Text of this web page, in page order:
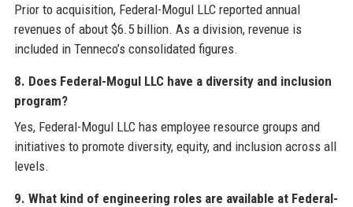
Prior to acquisition, Federal-Mogul LLC reported annual
revenues of about $6.5 billion. As a division, revenue is
included in Tenneco’s consolidated figures.
8. Does Federal-Mogul LLC have a diversity and inclusion
program?
Yes, Federal-Mogul LLC has employee resource groups and
initiatives to promote diversity, equity, and inclusion across all
levels.
9. What kind of engineering roles are available at Federal-